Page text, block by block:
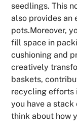
seedlings. This
also provides
pots.Moreover,
fill space in
cushioning and
creatively
baskets,
recycling efforts
you have a
think about how